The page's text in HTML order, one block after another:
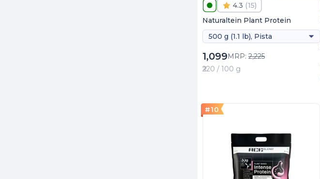
4.3 (15)
Naturaltein Plant Protein
500 g (1.1 lb), Pista
1,099MRP: 2,225
₹220 / 100 g
#10